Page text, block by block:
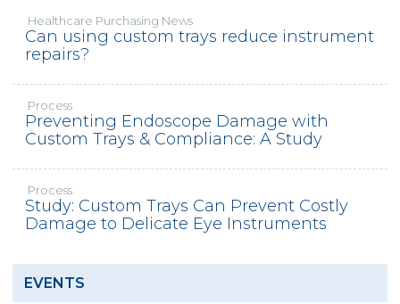
Healthcare Purchasing News
Can using custom trays reduce instrument
repairs?
Process
Preventing Endoscope Damage with
Custom Trays & Compliance: A Study
Process
Study: Custom Trays Can Prevent Costly
Damage to Delicate Eye Instruments
EVENTS